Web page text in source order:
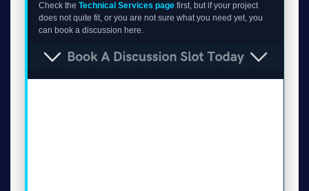
Check the Technical Services page first, but if your project
does not quite fit, or you are not sure what you need yet, you
can book a discussion here.